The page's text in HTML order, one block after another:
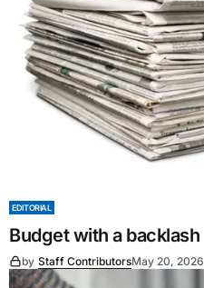
EDITORIAL
Budget with a backlash
by Staff ContributorsMay 20, 2026